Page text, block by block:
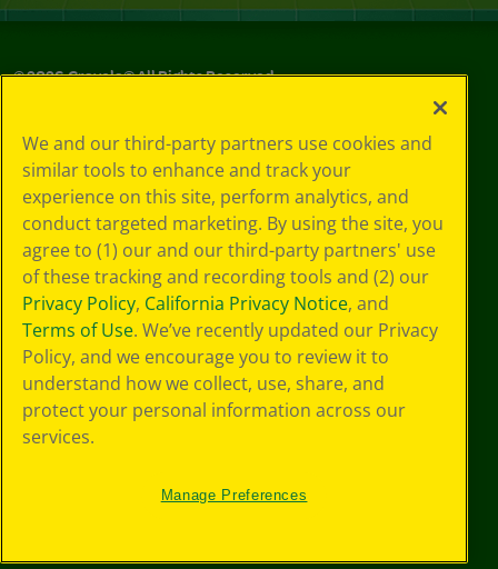
©2026Crayola® All Rights Reserved.
Choices
Privacy Policy
SMS Terms
GDPR
CA Privacy Notice
Cookie
Preferences
Terms of Use
Web Accessibility
We and our third-party partners use cookies and
similar tools to enhance and track your
experience on this site, perform analytics, and
conduct targeted marketing. By using the site, you
agree to (1) our and our third-party partners' use
of these tracking and recording tools and (2) our
Privacy Policy, California Privacy Notice, and
Terms of Use. We’ve recently updated our Privacy
Policy, and we encourage you to review it to
understand how we collect, use, share, and
protect your personal information across our
services.
Manage Preferences